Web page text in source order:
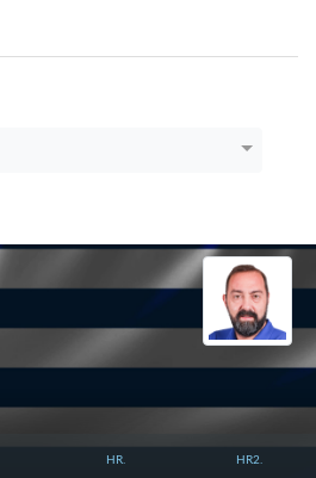
HR. HR2.